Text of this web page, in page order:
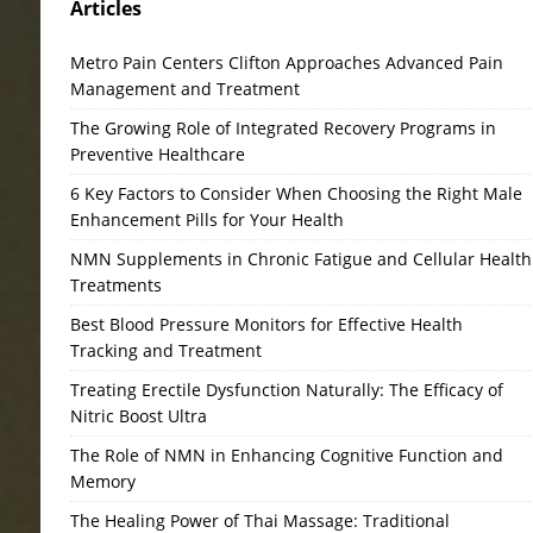
Articles
Metro Pain Centers Clifton Approaches Advanced Pain
Management and Treatment
The Growing Role of Integrated Recovery Programs in
Preventive Healthcare
6 Key Factors to Consider When Choosing the Right Male
Enhancement Pills for Your Health
NMN Supplements in Chronic Fatigue and Cellular Health
Treatments
Best Blood Pressure Monitors for Effective Health
Tracking and Treatment
Treating Erectile Dysfunction Naturally: The Efficacy of
Nitric Boost Ultra
The Role of NMN in Enhancing Cognitive Function and
Memory
The Healing Power of Thai Massage: Traditional